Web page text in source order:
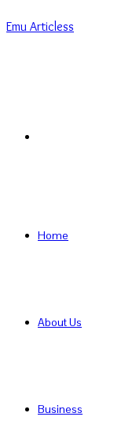
Emu Articless
Home
About Us
Business